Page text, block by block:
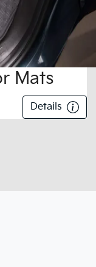
Mats
Details